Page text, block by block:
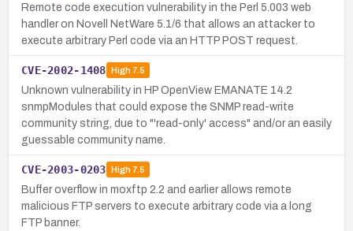
Remote code execution vulnerability in the Perl 5.003 web
handler on Novell NetWare 5.1/6 that allows an attacker to
execute arbitrary Perl code via an HTTP POST request.
CVE-2002-1408 High7.5
Unknown vulnerability in HP OpenView EMANATE 14.2
snmpModules that could expose the SNMP read-write
community string, due to "'read-only' access" and/or an easily
guessable community name.
CVE-2003-0203 High7.5
Buffer overflow in moxftp 2.2 and earlier allows remote
malicious FTP servers to execute arbitrary code via a long
FTP banner.